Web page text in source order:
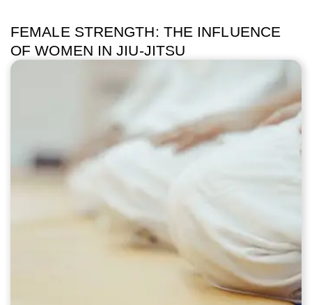
FEMALE STRENGTH: THE INFLUENCE
OF WOMEN IN JIU-JITSU